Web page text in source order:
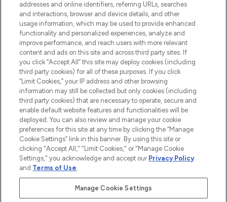
STORES AND SALONS
2026 The Hut.com Ltd t/a Lookfantastic.com
THG Beauty Limited (FRN: 1022963), trading as www.lookfantastic.com, is
an Introducer Appointed Representative of Frasers Group Financial
Pay Securely With
addresses and online identifiers, referring URLs, searches
and interactions, browser and device details, and other
usage information, which may be used to provide enhanced
functionality and personalized experiences, analyze and
improve performance, and reach users with more relevant
content and ads on this site and across third party sites. If
you click “Accept All” this site may deploy cookies (including
third party cookies) for all of these purposes. If you click
“Limit Cookies,” your IP address and other browsing
information may still be collected but only cookies (including
third party cookies) that are necessary to operate, secure and
enable default website features and functionalities will be
deployed. You can also review and manage your cookie
preferences for this site at any time by clicking the “Manage
Cookie Settings” link in this banner. By using this site or
clicking "Accept All," "Limit Cookies," or "Manage Cookie
Settings," you acknowledge and accept our Privacy Policy
and Terms of Use.
Manage Cookie Settings